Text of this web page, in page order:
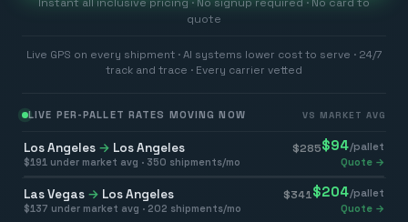
Instant all inclusive pricing · No signup required · No card to
quote
Live GPS on every shipment · AI systems lower cost to serve · 24/7
track and trace · Every carrier vetted
LIVE PER-PALLET RATES MOVING NOW VS MARKET AVG
Los Angeles → Los Angeles $285$94/pallet
$191 under market avg · 350 shipments/mo Quote →
Las Vegas → Los Angeles $341 $204/pallet
$137 under market avg · 202 shipments/mo Quote →